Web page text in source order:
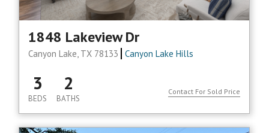
1848 Lakeview Dr
Canyon Lake, TX 78133 Canyon Lake Hills
3
BEDS
2
BATHS
Contact For Sold Price